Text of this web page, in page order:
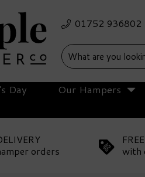
orders
with
Day Our Hampers